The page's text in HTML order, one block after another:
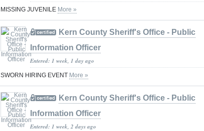
MISSING JUVENILE More »
Kern County Sheriff's Office - Public
Information Officer
Entered: 1 week, 1 day ago
SWORN HIRING EVENT More »
Kern County Sheriff's Office - Public
Information Officer
Entered: 1 week, 2 days ago